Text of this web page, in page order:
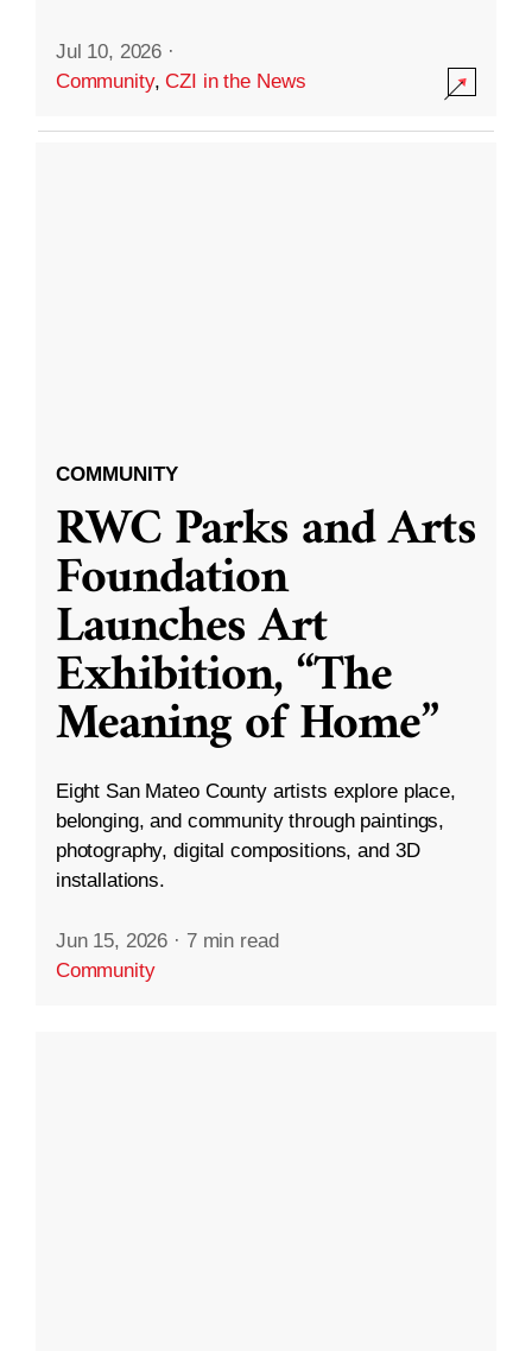
Jul 10, 2026 ·
Community,CZI in the News
COMMUNITY
RWC Parks and Arts
Foundation
Launches Art
Exhibition, “The
Meaning of Home”
Eight San Mateo County artists explore place,
belonging, and community through paintings,
photography, digital compositions, and 3D
installations.
Jun 15, 2026 · 7 min read
Community